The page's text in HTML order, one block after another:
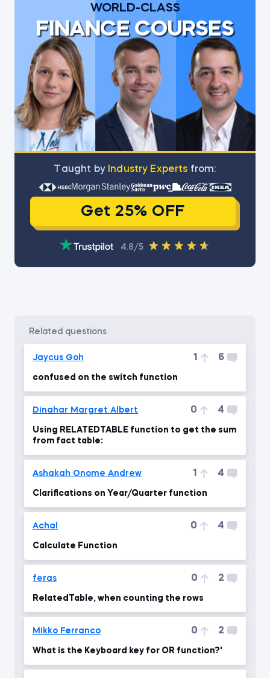
WORLD-CLASS
FINANCE COURSES
Тaught by Industry Experts from:
Get 25% OFF
4.8/5
related questions
Jaycus Goh 1 6
confused on the switch function
Dinahar Margret Albert 0 4
Using RELATEDTABLE function to get the sum
from fact table:
Ashakah Onome Andrew 1 4
Clarifications on Year/Quarter function
Achal 0 4
Calculate Function
feras 0 2
RelatedTable, when counting the rows
Mikko Ferranco 0 2
What is the Keyboard key for OR function?'